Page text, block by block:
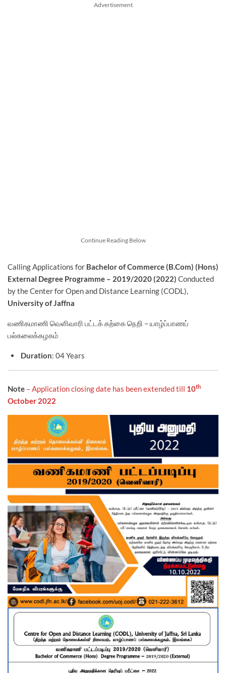
Advertisement
Continue Reading Below
Calling Applications for Bachelor of Commerce (B.Com) (Hons)
External Degree Programme – 2019/2020 (2022) Conducted
by the Center for Open and Distance Learning (CODL),
University of Jaffna
வணிகமாணி வெளிவாரி பட்டக் கற்கை நெறி – யாழ்ப்பாணப்
பல்கலைக்கழகம்
Duration: 04 Years
Note – Application closing date has been extended till 10th
October 2022